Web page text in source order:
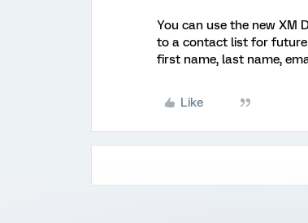
You can use the new XM
to a contact list for future
first name, last name,
Like